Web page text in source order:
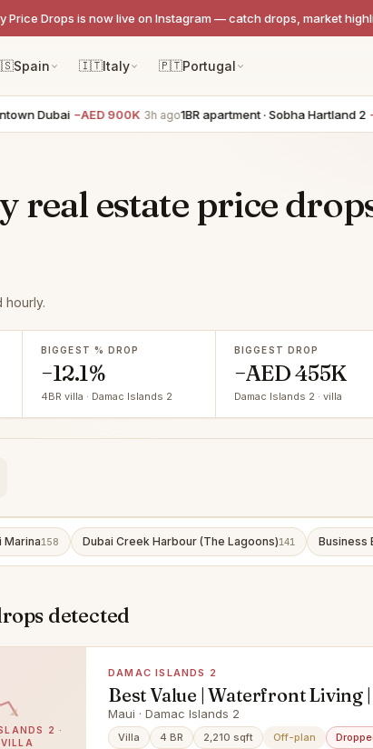
Price Drops is now live on Instagram — catch drops, market
Spain 🇮🇹Italy 🇵🇹Portugal
Dubai −AED 900K 3h ago1BR apartment · Sobha Hartland 2
real estate price
hourly.
BIGGEST % DROP
−12.1%
4BR villa · Damac Islands 2
BIGGEST DROP
−AED 455K
Damac Islands 2 · villa
Marina158 Dubai Creek Harbour (The Lagoons)141 Business
detected
2 ·
DAMAC ISLANDS 2
Best Value | Waterfront Living
Townhouse
Maui · Damac Islands 2
Villa 4 BR 2,210 sqft Off-plan